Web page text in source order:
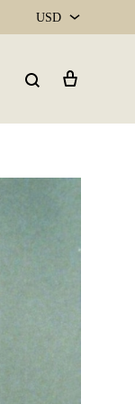
USD
CAD
Search